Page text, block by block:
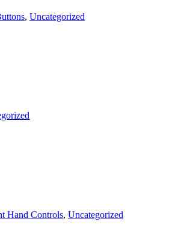
, Uncategorized
Hand Controls, Uncategorized